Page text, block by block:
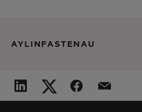
AYLINFASTENAU